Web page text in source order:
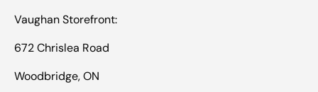
Vaughan Storefront:
672 Chrislea Road
Woodbridge, ON